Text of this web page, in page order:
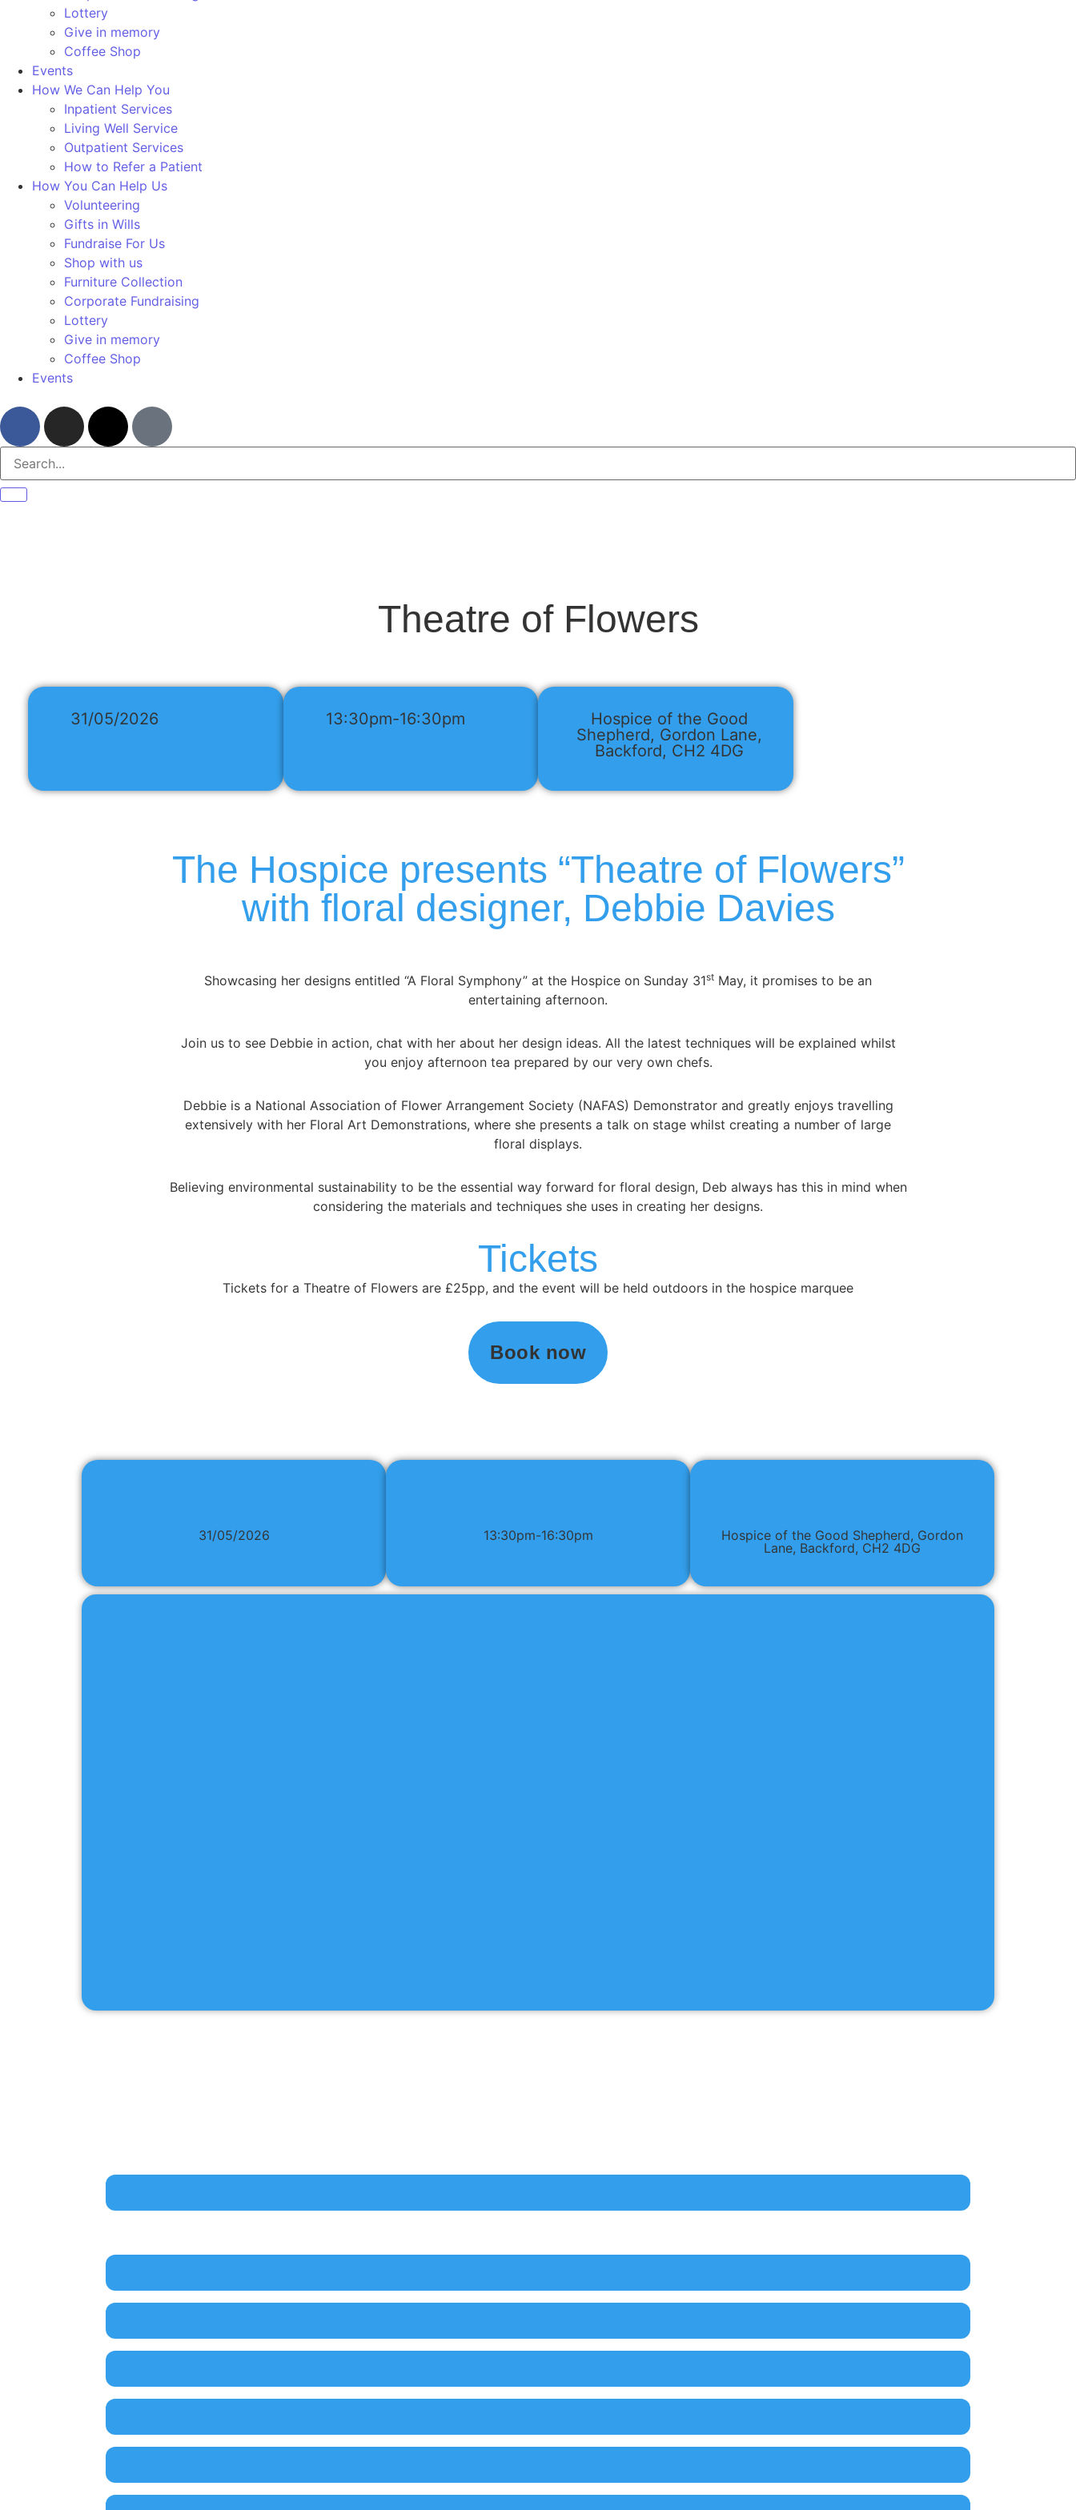
Lottery
Give in memory
Coffee Shop
Events
How We Can Help You
Inpatient Services
Living Well Service
Outpatient Services
How to Refer a Patient
How You Can Help Us
Volunteering
Gifts in Wills
Fundraise For Us
Shop with us
Furniture Collection
Corporate Fundraising
Lottery
Give in memory
Coffee Shop
Events
Theatre of Flowers
31/05/2026 13:30pm-16:30pm
Hospice of the Good
Shepherd, Gordon Lane,
Backford, CH2 4DG
The Hospice presents “Theatre of Flowers”
with floral designer, Debbie Davies
Showcasing her designs entitled “A Floral Symphony” at the Hospice on Sunday 31st May, it promises to be an
entertaining afternoon.
Join us to see Debbie in action, chat with her about her design ideas. All the latest techniques will be explained whilst
you enjoy afternoon tea prepared by our very own chefs.
Debbie is a National Association of Flower Arrangement Society (NAFAS) Demonstrator and greatly enjoys travelling
extensively with her Floral Art Demonstrations, where she presents a talk on stage whilst creating a number of large
floral displays.
​Believing environmental sustainability to be the essential way forward for floral design, Deb always has this in mind when
considering the materials and techniques she uses in creating her designs.
Tickets
Tickets for a Theatre of Flowers are £25pp, and the event will be held outdoors in the hospice marquee
Book now
31/05/2026 13:30pm-16:30pm
Hospice of the Good Shepherd, Gordon
Lane, Backford, CH2 4DG